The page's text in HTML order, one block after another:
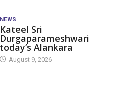
NEWS
Kateel Sri
Durgaparameshwari
today’s Alankara
August 9, 2026